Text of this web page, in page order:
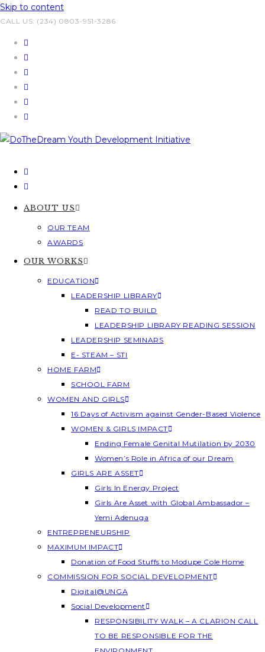
Skip to content
CALL US: (234) 0803-951-3286
ABOUT US
OUR TEAM
AWARDS
OUR WORKS
EDUCATION
LEADERSHIP LIBRARY
READ TO BUILD
LEADERSHIP LIBRARY READING SESSION
LEADERSHIP SEMINARS
E- STEAM – STI
HOME FARM
SCHOOL FARM
WOMEN AND GIRLS
16 Days of Activism against Gender-Based Violence
WOMEN & GIRLS IMPACT
Ending Female Genital Mutilation by 2030
Women’s Role in Africa of our Dream
GIRLS ARE ASSET
Girls In Energy Project
Girls Are Asset with Global Ambassador –
Yemi Adenuga
ENTREPRENEURSHIP
MAXIMUM IMPACT
Donation of Food Stuffs to Modupe Cole Home
COMMISSION FOR SOCIAL DEVELOPMENT
Digital@UNGA
Social Development
RESPONSIBILITY WALK – A CLARION CALL
TO BE RESPONSIBLE FOR THE